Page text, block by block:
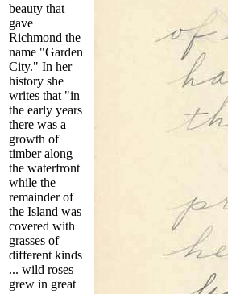
beauty that
gave
Richmond the
name "Garden
City." In her
history she
writes that "in
the early years
there was a
growth of
timber along
the waterfront
while the
remainder of
the Island was
covered with
grasses of
different kinds
... wild roses
grew in great